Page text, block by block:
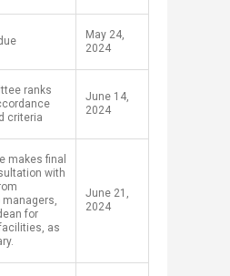
​May 24,
2024
ranks
criteria
​June 14,
2024
makes final
with
managers,
for
as
​June 21,
2024